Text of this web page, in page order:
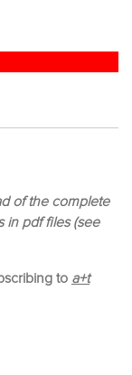
of the complete
in pdf files (see
to a+t